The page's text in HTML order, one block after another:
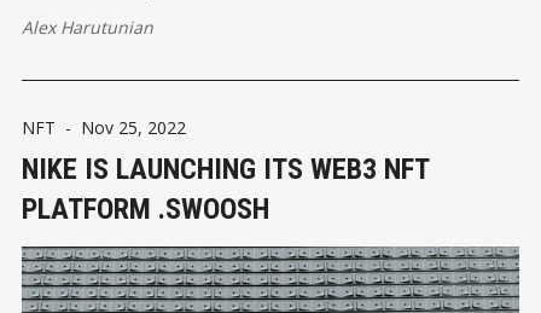
Alex Harutunian
NFT - Nov 25, 2022
NIKE IS LAUNCHING ITS WEB3 NFT
PLATFORM .SWOOSH